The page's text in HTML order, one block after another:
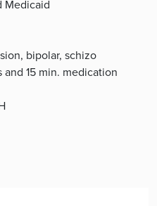
Medicaid
bipolar, schizo
15 min. medication